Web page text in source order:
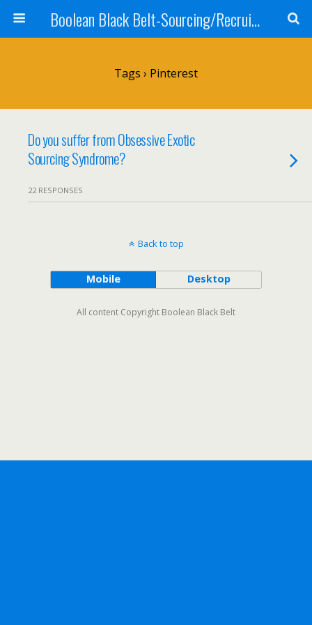
Boolean Black Belt-Sourcing/Recruiting
Tags › Pinterest
Do you suffer from Obsessive Exotic
Sourcing Syndrome?
22 RESPONSES
Back to top
Mobile Desktop
All content Copyright Boolean Black Belt